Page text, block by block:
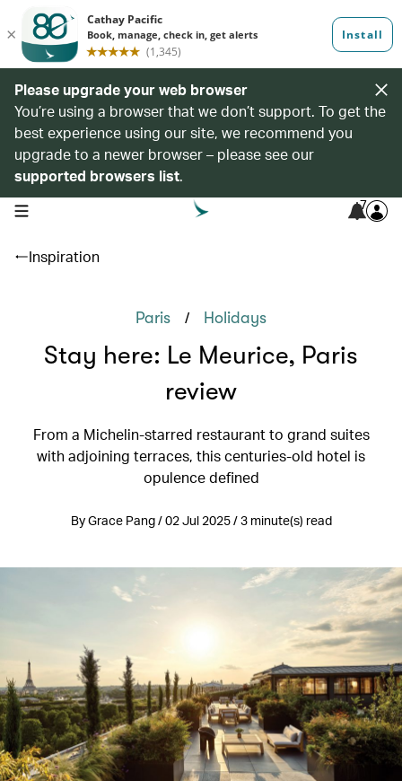
Please upgrade your web browser
You’re using a browser that we don’t support. To get the
best experience using our site, we recommend you
upgrade to a newer browser – please see our
supported browsers list.
open navigation menu 7
Inspiration
Paris / Holidays
Stay here: Le Meurice, Paris
review
From a Michelin-starred restaurant to grand suites
with adjoining terraces, this centuries-old hotel is
opulence defined
By Grace Pang / 02 Jul 2025 / 3 minute(s) read